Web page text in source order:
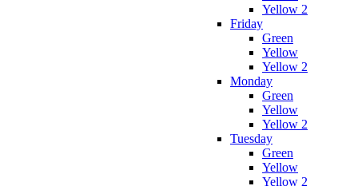
Yellow 2
Friday
Green
Yellow
Yellow 2
Monday
Green
Yellow
Yellow 2
Tuesday
Green
Yellow
Yellow 2